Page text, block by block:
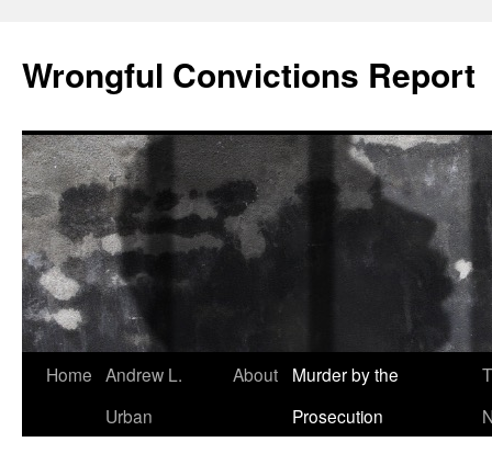
content
Wrongful Convictions Report
Home Andrew L.
Urban
About
Murder by the
Prosecution